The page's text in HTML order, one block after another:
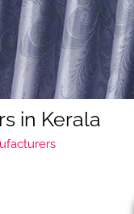
in Kerala